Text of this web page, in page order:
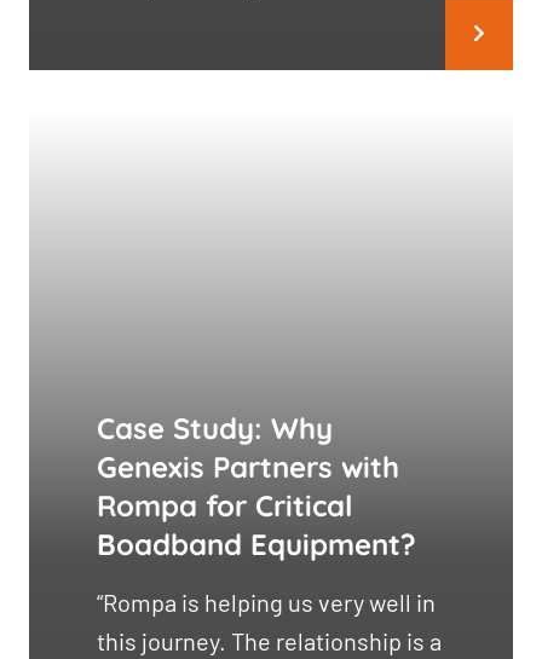
Case Study: Why
Genexis Partners with
Rompa for Critical
Boadband Equipment?
“Rompa is helping us very well in
this journey. The relationship is a